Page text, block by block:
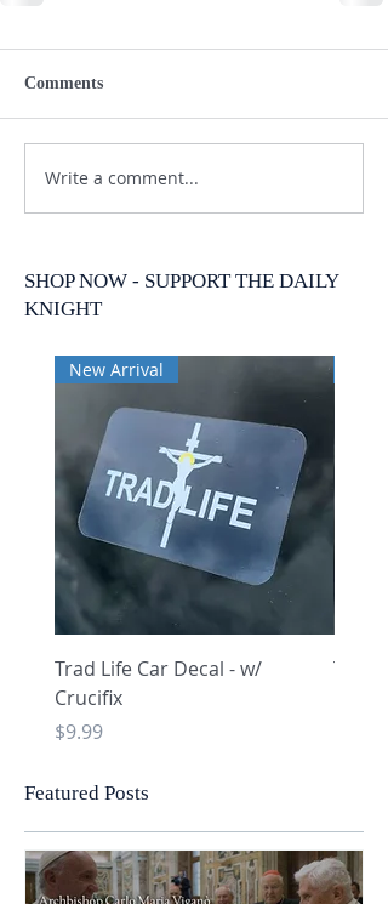
Comments
Write a comment...
SHOP NOW - SUPPORT THE DAILY
KNIGHT
New Arrival
Trad Life Car Decal - w/
Crucifix
Price
$9.99
Trad
Featured Posts